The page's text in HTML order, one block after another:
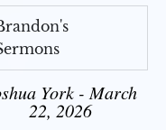
York - March
22, 2026